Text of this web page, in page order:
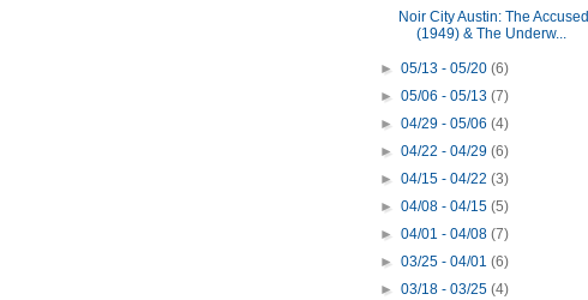
Noir City Austin: The Accused
(1949) & The Underw...
►05/13 - 05/20(6)
►05/06 - 05/13(7)
►04/29 - 05/06(4)
►04/22 - 04/29(6)
►04/15 - 04/22(3)
►04/08 - 04/15(5)
►04/01 - 04/08(7)
►03/25 - 04/01(6)
►03/18 - 03/25(4)